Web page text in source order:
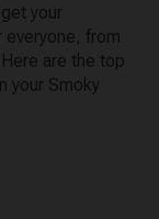
your
from
are the top
your Smoky